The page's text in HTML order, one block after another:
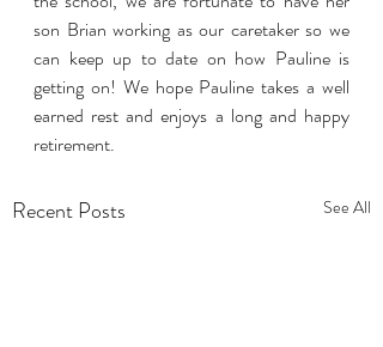
son Brian working as our caretaker so we
can keep up to date on how Pauline is
getting on! We hope Pauline takes a well
earned rest and enjoys a long and happy
retirement.
Recent Posts See All